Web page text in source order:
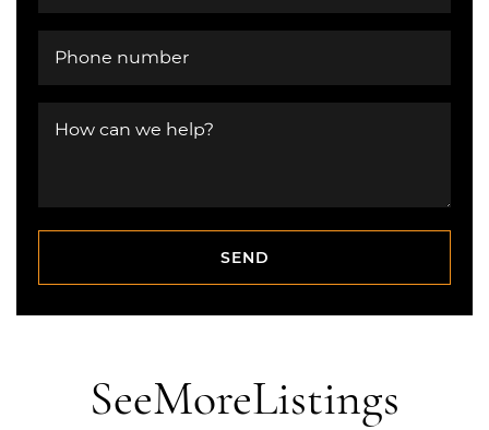
Phone number
How can we help?
SEND
SEND
SeeMoreListings